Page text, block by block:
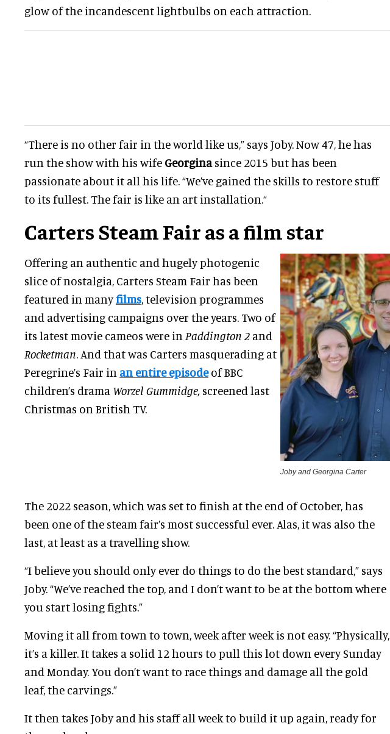
glow of the incandescent lightbulbs on each attraction.
“There is no other fair in the world like us,” says Joby. Now 47, he has
run the show with his wife Georgina since 2015 but has been
passionate about it all his life. “We’ve gained the skills to restore stuff
to its fullest. The fair is like an art installation.“
Carters Steam Fair as a film star
Offering an authentic and hugely photogenic
slice of nostalgia, Carters Steam Fair has been
featured in manyfilms , television programmes
and advertising campaigns over the years. Two of
its latest movie cameos were in Paddington 2 and
Rocketman . And that was Carters masquerading at
Peregrine’s Fair in an entire episodeof BBC
children’s drama Worzel Gummidge, screened last
Christmas on British TV.
Joby and Georgina Carter
The 2022 season, which was set to finish at the end of October, has
been one of the steam fair’s most successful ever. Alas, it was also the
last, at least as a travelling show.
“I believe you should only ever do things to do the best standard,” says
Joby. “We’ve reached the top, and I don’t want to be at the bottom where
you start losing fights.”
Moving it all from town to town, week after week is not easy. “Physically,
it’s a killer. It takes a solid 12 hours to pull this lot down every Sunday
and Monday. You don’t want to race things and damage all the gold
leaf, the carvings.”
It then takes Joby and his staff all week to build it up again, ready for